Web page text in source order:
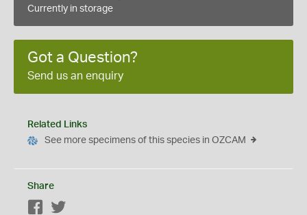
Currently in storage
Got a Question?
Send us an enquiry
Related Links
See more specimens of this species in OZCAM
Share
Facebook